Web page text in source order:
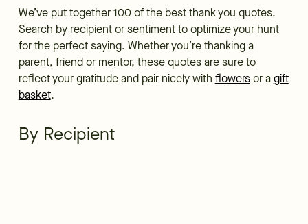
We’ve put together 100 of the best thank you quotes.
Search by recipient or sentiment to optimize your hunt
for the perfect saying. Whether you’re thanking a
parent, friend or mentor, these quotes are sure to
reflect your gratitude and pair nicely with flowersor a gift
basket.
By Recipient